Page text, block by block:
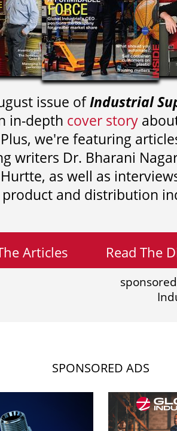
issue ofIndustrial
in-depth cover story
we're featuring
writers Dr. Bharani
as well as
and distribution
Articles Read The
SPONSORED ADS